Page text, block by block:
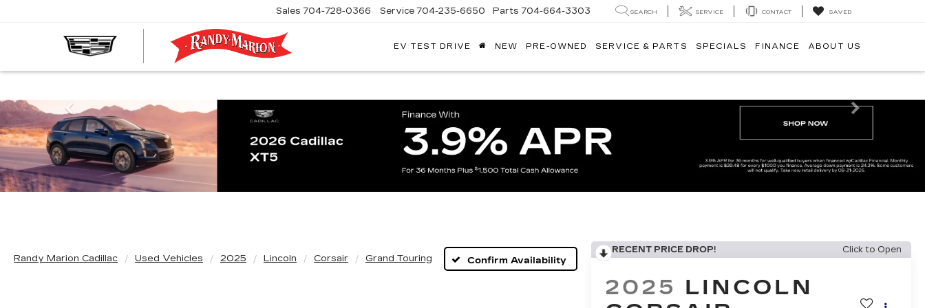
Sales 704-728-0366 Service 704-235-6650 Parts 704-664-3303 SEARCH SERVICE CONTACT SAVED
EV TEST DRIVE NEW PRE-OWNED SERVICE & PARTS SPECIALS FINANCE ABOUT US
Previous Next
Randy Marion Cadillac Used Vehicles 2025 Lincoln Corsair Grand Touring Confirm Availability
RECENT PRICE DROP! Click to Open
2025 LINCOLN